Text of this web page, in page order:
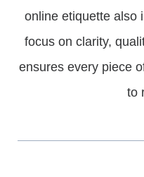
online etiquette also
focus on clarity,
ensures every piece
to